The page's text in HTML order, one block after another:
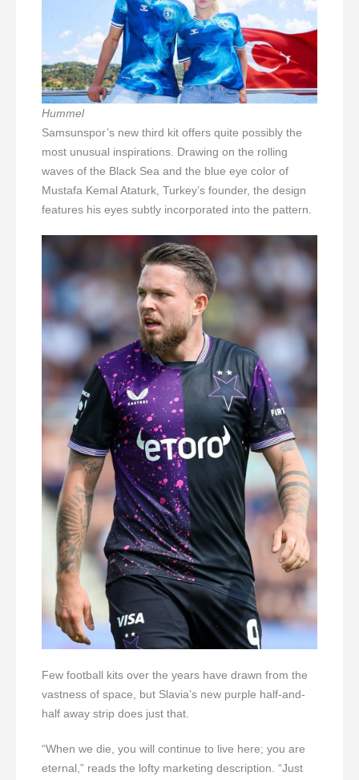
Hummel
Samsunspor’s new third kit offers quite possibly the
most unusual inspirations. Drawing on the rolling
waves of the Black Sea and the blue eye color of
Mustafa Kemal Ataturk, Turkey’s founder, the design
features his eyes subtly incorporated into the pattern.
Few football kits over the years have drawn from the
vastness of space, but Slavia’s new purple half-and-
half away strip does just that.
“When we die, you will continue to live here; you are
eternal,” reads the lofty marketing description. “Just